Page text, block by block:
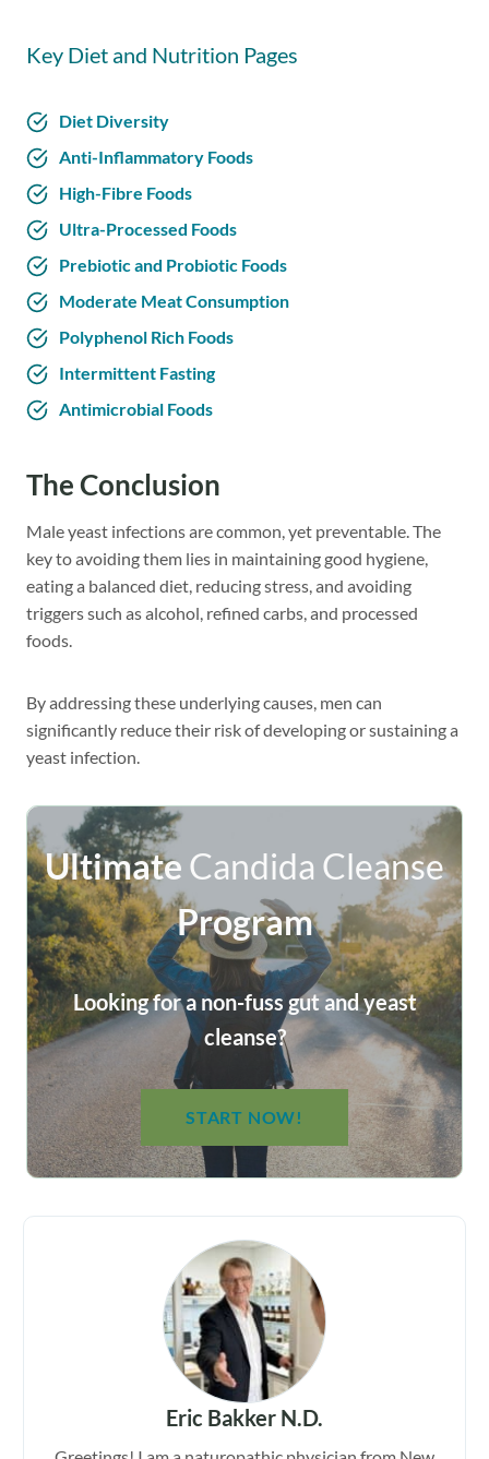
Key Diet and Nutrition Pages
Diet Diversity
Anti-Inflammatory Foods
High-Fibre Foods
Ultra-Processed Foods
Prebiotic and Probiotic Foods
Moderate Meat Consumption
Polyphenol Rich Foods
Intermittent Fasting
Antimicrobial Foods
The Conclusion
Male yeast infections are common, yet preventable. The
key to avoiding them lies in maintaining good hygiene,
eating a balanced diet, reducing stress, and avoiding
triggers such as alcohol, refined carbs, and processed
foods.
By addressing these underlying causes, men can
significantly reduce their risk of developing or sustaining a
yeast infection.
Ultimate Candida Cleanse
Program
Looking for a non-fuss gut and yeast
cleanse?
START NOW!
Eric Bakker N.D.